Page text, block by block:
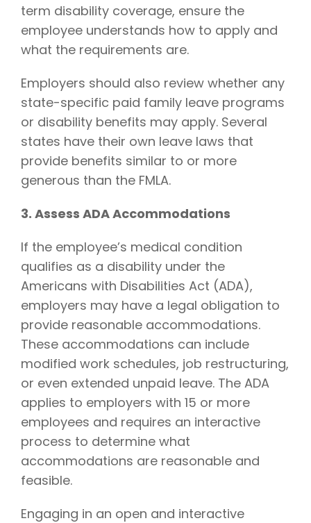
term disability coverage, ensure the
employee understands how to apply and
what the requirements are.
Employers should also review whether any
state-specific paid family leave programs
or disability benefits may apply. Several
states have their own leave laws that
provide benefits similar to or more
generous than the FMLA.
3. Assess ADA Accommodations
If the employee’s medical condition
qualifies as a disability under the
Americans with Disabilities Act (ADA),
employers may have a legal obligation to
provide reasonable accommodations.
These accommodations can include
modified work schedules, job restructuring,
or even extended unpaid leave. The ADA
applies to employers with 15 or more
employees and requires an interactive
process to determine what
accommodations are reasonable and
feasible.
Engaging in an open and interactive